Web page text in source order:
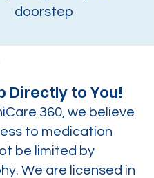
doorstep
Directly to You!
360, we believe
to medication
be limited by
We are licensed in